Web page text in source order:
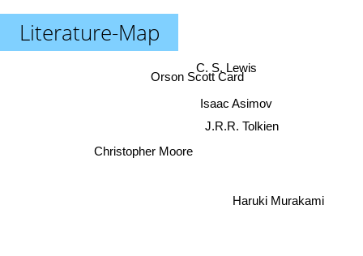
Literature-Map
C. S. Lewis
Christopher Moore
Haruki Murakami
J.R.R. Tolkien
Orson Scott Card
Isaac Asimov